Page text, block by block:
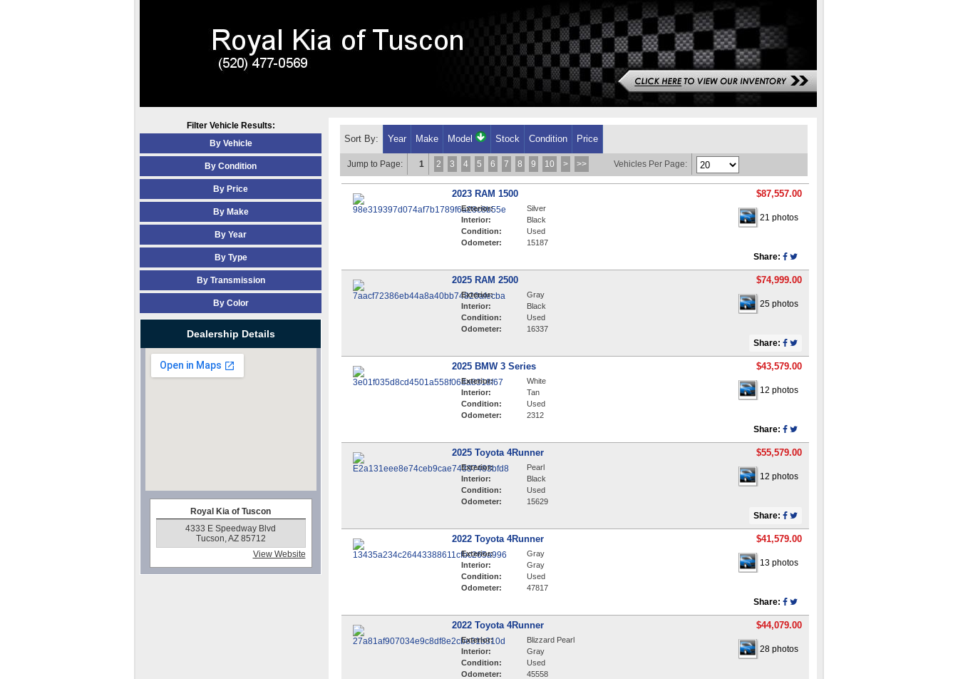
Filter Vehicle Results:
By Vehicle
By Condition
By Price
By Make
By Year
By Type
By Transmission
By Color
Dealership Details
Royal Kia of Tuscon
4333 E Speedway Blvd
Tucson, AZ 85712
View Website
Sort By: Year Make Model Stock Condition Price
Jump to Page: 1 2 3 4 5 6 7 8 9 10 > >> Vehicles Per Page:
2023 RAM 1500
Exterior:
Silver
Interior:
Black
Condition:
Used
Odometer:
15187
$87,557.00
21 photos
Share:
2025 RAM 2500
Exterior:
Gray
Interior:
Black
Condition:
Used
Odometer:
16337
$74,999.00
25 photos
Share:
2025 BMW 3 Series
Exterior:
White
Interior:
Tan
Condition:
Used
Odometer:
2312
$43,579.00
12 photos
Share:
2025 Toyota 4Runner
Exterior:
Pearl
Interior:
Black
Condition:
Used
Odometer:
15629
$55,579.00
12 photos
Share:
2022 Toyota 4Runner
Exterior:
Gray
Interior:
Gray
Condition:
Used
Odometer:
47817
$41,579.00
13 photos
Share:
2022 Toyota 4Runner
Exterior:
Blizzard Pearl
Interior:
Gray
Condition:
Used
Odometer:
45558
$44,079.00
28 photos